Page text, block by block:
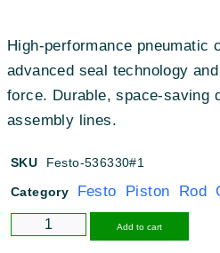
High-performance pneumatic
advanced seal technology
force. Durable, space-saving
assembly lines.
SKU Festo-536330#1
Category Festo Piston Rod
Add to cart